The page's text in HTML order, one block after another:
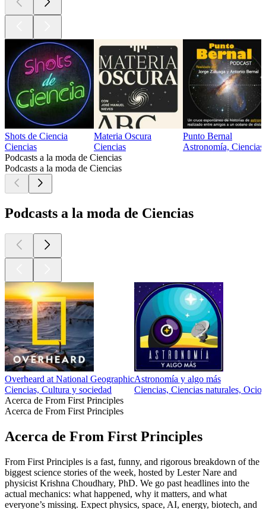
Shots de Ciencia
Ciencias
Materia Oscura
Ciencias
Punto Bernal
Astronomía, Ciencias
Podcasts a la moda de Ciencias
Podcasts a la moda de Ciencias
Podcasts a la moda de Ciencias
Overheard at National Geographic
Ciencias, Cultura y sociedad
Astronomía y algo más
Ciencias, Ciencias naturales, Ocio,
Acerca de From First Principles
Acerca de From First Principles
Acerca de From First Principles
From First Principles is a fast, funny, and rigorous breakdown of the
biggest science stories of the week, hosted by Lester Nare and
physicist Krishna Choudhary, PhD. We go past headlines into the
actual mechanics: what happened, why it matters, and what
everyone’s missing. Expect physics, space, AI, energy, biotech, and